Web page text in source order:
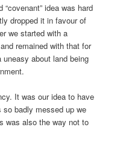
idea was hard
dropped it in favour of
we started with a
remained with that for
about land being
It was our idea to have
badly messed up we
was also the way not to